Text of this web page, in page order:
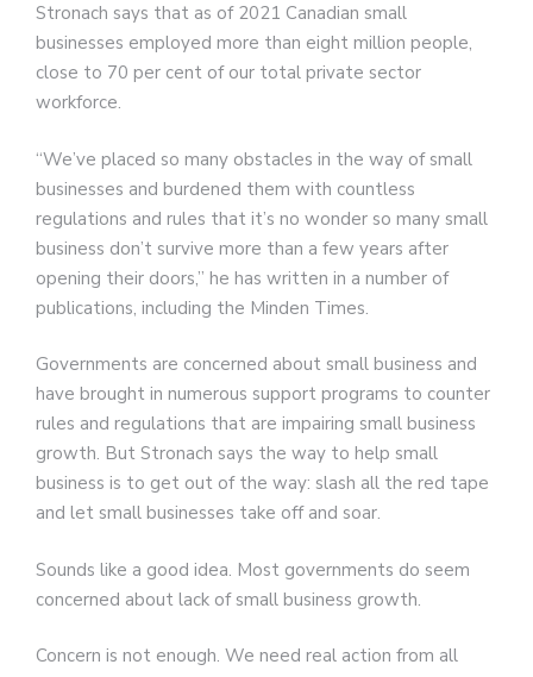
Stronach says that as of 2021 Canadian small
businesses employed more than eight million people,
close to 70 per cent of our total private sector
workforce.
“We’ve placed so many obstacles in the way of small
businesses and burdened them with countless
regulations and rules that it’s no wonder so many small
business don’t survive more than a few years after
opening their doors,” he has written in a number of
publications, including the Minden Times.
Governments are concerned about small business and
have brought in numerous support programs to counter
rules and regulations that are impairing small business
growth. But Stronach says the way to help small
business is to get out of the way: slash all the red tape
and let small businesses take off and soar.
Sounds like a good idea. Most governments do seem
concerned about lack of small business growth.
Concern is not enough. We need real action from all